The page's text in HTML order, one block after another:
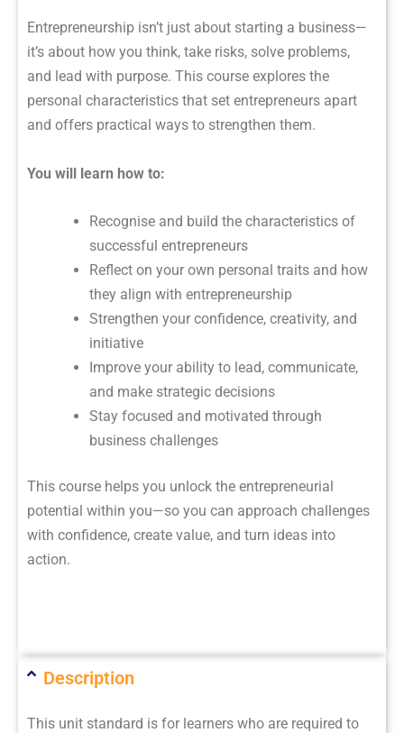
Entrepreneurship isn’t just about starting a business—
it’s about how you think, take risks, solve problems,
and lead with purpose. This course explores the
personal characteristics that set entrepreneurs apart
and offers practical ways to strengthen them.
You will learn how to:
Recognise and build the characteristics of
successful entrepreneurs
Reflect on your own personal traits and how
they align with entrepreneurship
Strengthen your confidence, creativity, and
initiative
Improve your ability to lead, communicate,
and make strategic decisions
Stay focused and motivated through
business challenges
This course helps you unlock the entrepreneurial
potential within you—so you can approach challenges
with confidence, create value, and turn ideas into
action.
Description
This unit standard is for learners who are required to